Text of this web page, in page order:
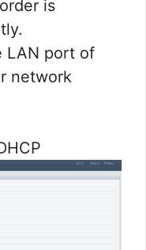
is
LAN port of
network